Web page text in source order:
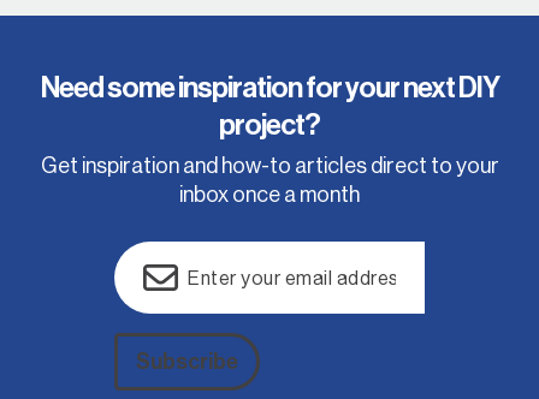
Need some inspiration for your next DIY
project?
Get inspiration and how-to articles direct to your
inbox once a month
Email
Subscribe